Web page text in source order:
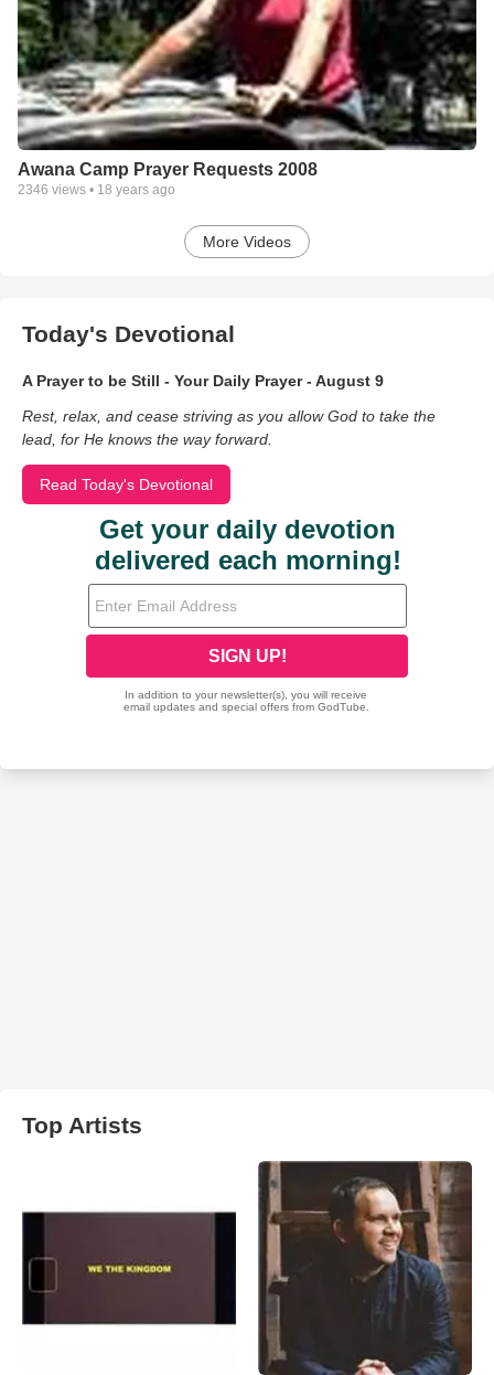
Awana Camp Prayer Requests 2008
2346 views • 18 years ago
More Videos
Today's Devotional
A Prayer to be Still - Your Daily Prayer - August 9
Rest, relax, and cease striving as you allow God to take the
lead, for He knows the way forward.
Read Today's Devotional
Top Artists